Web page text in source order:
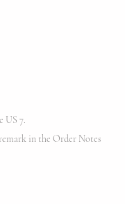
US 7.
in the Order Notes